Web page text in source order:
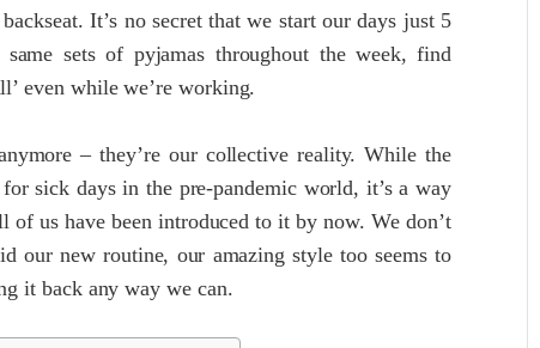
It’s no secret that we start our days just 5
sets of pyjamas throughout the week, find
even while we’re working.
– they’re our collective reality. While the
sick days in the pre-pandemic world, it’s a way
us have been introduced to it by now. We don’t
our new routine, our amazing style too seems to
it back any way we can.